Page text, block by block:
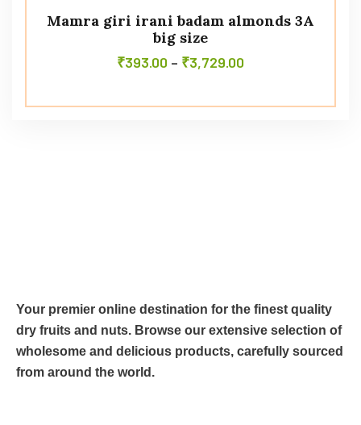
Mamra giri irani badam almonds 3A
big size
₹393.00 – ₹3,729.00
Your premier online destination for the finest quality
dry fruits and nuts. Browse our extensive selection of
wholesome and delicious products, carefully sourced
from around the world.